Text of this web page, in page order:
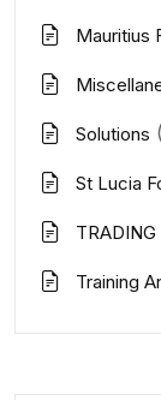
Mauritius
Solutions
St Lucia
TRADING
Training